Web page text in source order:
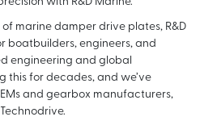
marine damper drive plates, R&D
boatbuilders, engineers, and
engineering and global
this for decades, and we’ve
and gearbox manufacturers,